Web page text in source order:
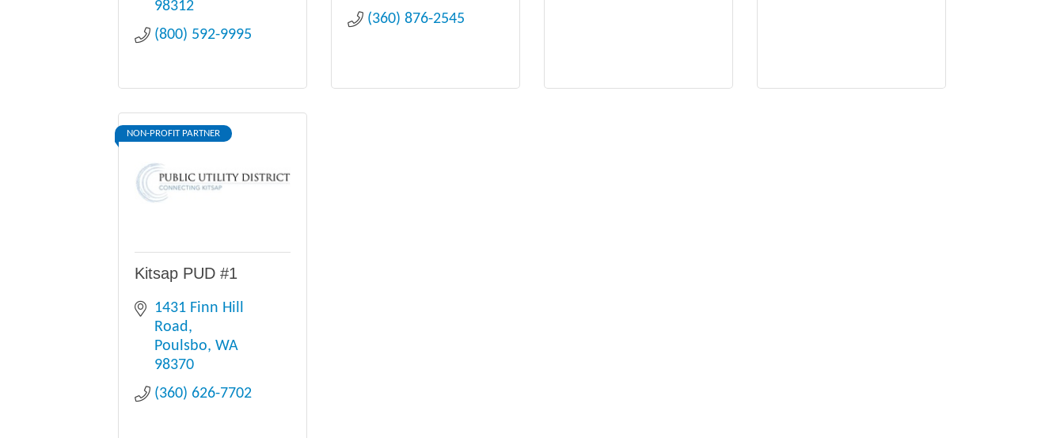
98312
(800) 592-9995
(360) 876-2545
NON-PROFIT PARTNER
Kitsap PUD #1
1431 Finn Hill
Road
Poulsbo WA
98370
(360) 626-7702